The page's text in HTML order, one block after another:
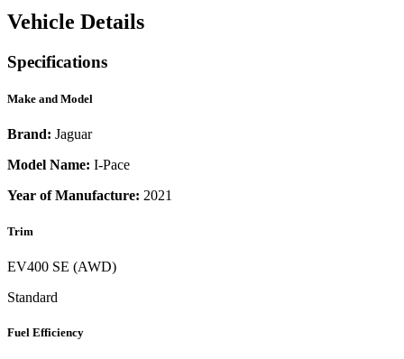
Vehicle Details
Specifications
Make and Model
Brand: Jaguar
Model Name: I-Pace
Year of Manufacture: 2021
Trim
EV400 SE (AWD)
Standard
Fuel Efficiency